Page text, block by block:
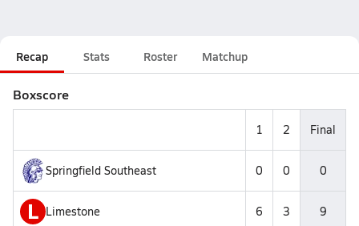
Recap Stats Roster Matchup
Boxscore
1 2 Final
Springfield Southeast 0 0 0
L Limestone 6 3 9